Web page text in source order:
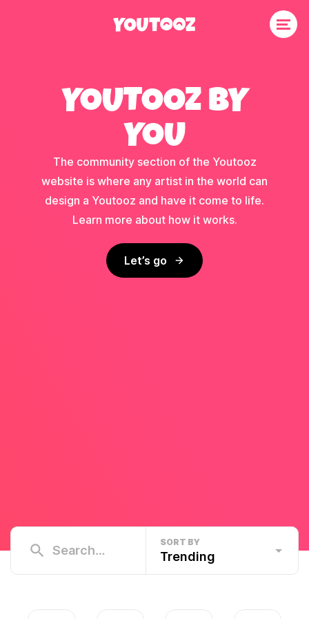
YOUTOOZ BY
YOU
The community section of the Youtooz
website is where any artist in the world can
design a Youtooz and have it come to life.
Learn more about how it works.
Let’s go
SORT BY
Trending